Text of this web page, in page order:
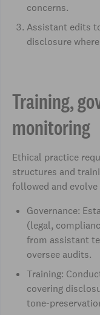
concerns.
Assistant edits
disclosure
Training,
monitoring
Ethical practice
structures and
followed and
Governance:
(legal,
from assistant
oversee audits.
Training:
covering
tone-